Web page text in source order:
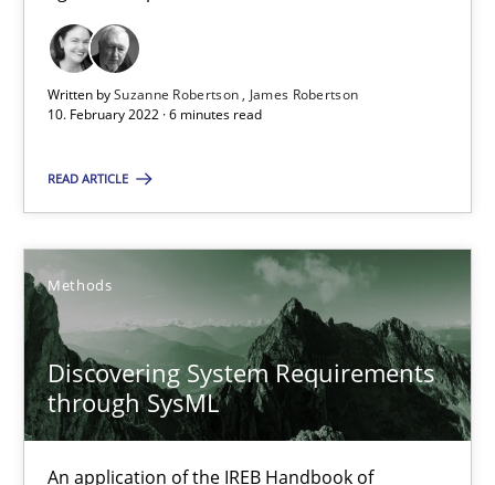
Written bySuzanne Robertson
James Robertson
10. February 2022 · 6 minutes read
READ ARTICLE
Methods
Discovering System Requirements
through SysML
An application of the IREB Handbook of
Methods Practice
Nuno Santos
30.06.2021
19 minutes